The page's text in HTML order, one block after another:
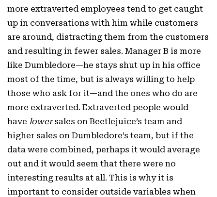
more extraverted employees tend to get caught
up in conversations with him while customers
are around, distracting them from the customers
and resulting in fewer sales. Manager B is more
like Dumbledore—he stays shut up in his office
most of the time, but is always willing to help
those who ask for it—and the ones who do are
more extraverted. Extraverted people would
have lowersales on Beetlejuice’s team and
higher sales on Dumbledore’s team, but if the
data were combined, perhaps it would average
out and it would seem that there were no
interesting results at all. This is why it is
important to consider outside variables when